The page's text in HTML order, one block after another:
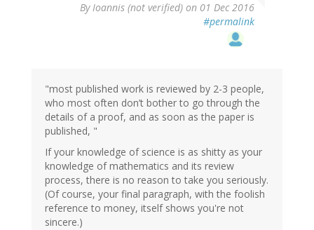
ByIoannis (not verified) on 01 Dec 2016
#permalink
"most published work is reviewed by 2-3 people,
who most often don’t bother to go through the
details of a proof, and as soon as the paper is
published, "
If your knowledge of science is as shitty as your
knowledge of mathematics and its review
process, there is no reason to take you seriously.
(Of course, your final paragraph, with the foolish
reference to money, itself shows you're not
sincere.)